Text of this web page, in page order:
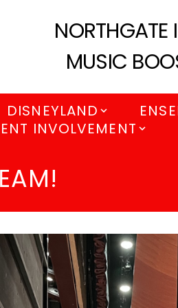
NORTHGATE
MUSIC
DISNEYLAND
INVOLVEMENT